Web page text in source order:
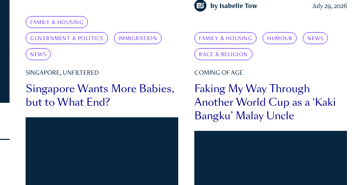
by Isabelle Tow July 29, 2026
FAMILY & HOUSING
GOVERNMENT & POLITICS IMMIGRATION
NEWS
SINGAPORE, UNFILTERED
Singapore Wants More Babies,
but to What End?
FAMILY & HOUSING HUMOUR NEWS
RACE & RELIGION
COMING OF AGE
Faking My Way Through
Another World Cup as a ‘Kaki
Bangku’ Malay Uncle